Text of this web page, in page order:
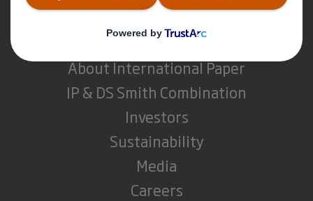
Who we are
About DS Smith
About International Paper
IP & DS Smith Combination
Investors
Sustainability
Media
Careers